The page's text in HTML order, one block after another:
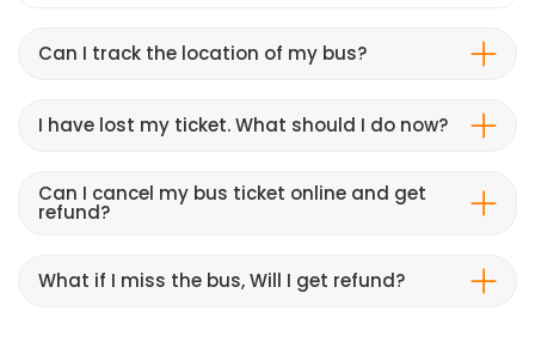
Can I track the location of my bus?
I have lost my ticket. What should I do now?
Can I cancel my bus ticket online and get
refund?
What if I miss the bus, Will I get refund?